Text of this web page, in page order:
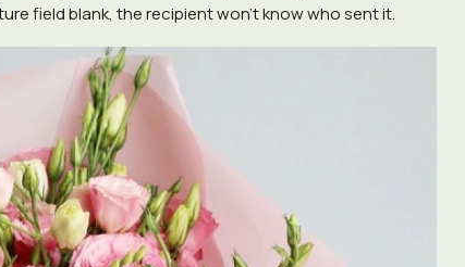
field blank, the recipient won't know who sent it.